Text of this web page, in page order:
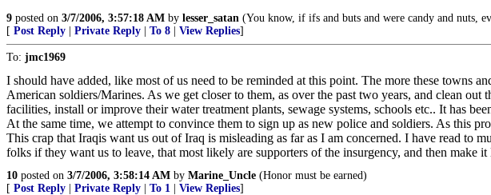
9 posted on 3/7/2006, 3:57:18 AM by lesser_satan (You know, if ifs and buts and were candy and nuts,
[ Post Reply Private Reply To 8 View Replies]
To: jmc1969
I should have added, like most of us need to be reminded at this point. The more these towns
American soldiers/Marines. As we get closer to them, as over the past two years, and clean
facilities, install or improve their water treatment plants, sewage systems, schools etc.. It has
At the same time, we attempt to convince them to sign up as new police and soldiers. As this
This crap that Iraqis want us out of Iraq is misleading as far as I am concerned. I have read to
folks if they want us to leave, that most likely are supporters of the insurgency, and then make
10 posted on 3/7/2006, 3:58:14 AM by Marine_Uncle (Honor must be earned)
[ Post Reply Private Reply To 1 View Replies]